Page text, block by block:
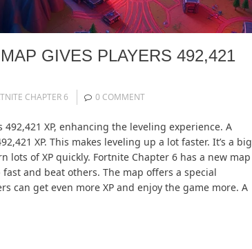
GIVES PLAYERS 492,421
CHAPTER 6 0 COMMENT
XP, enhancing the leveling experience. A
XP. This makes leveling up a lot faster. It’s a big
lots of XP quickly. Fortnite Chapter 6 has a new map
and beat others. The map offers a special
can get even more XP and enjoy the game more. A